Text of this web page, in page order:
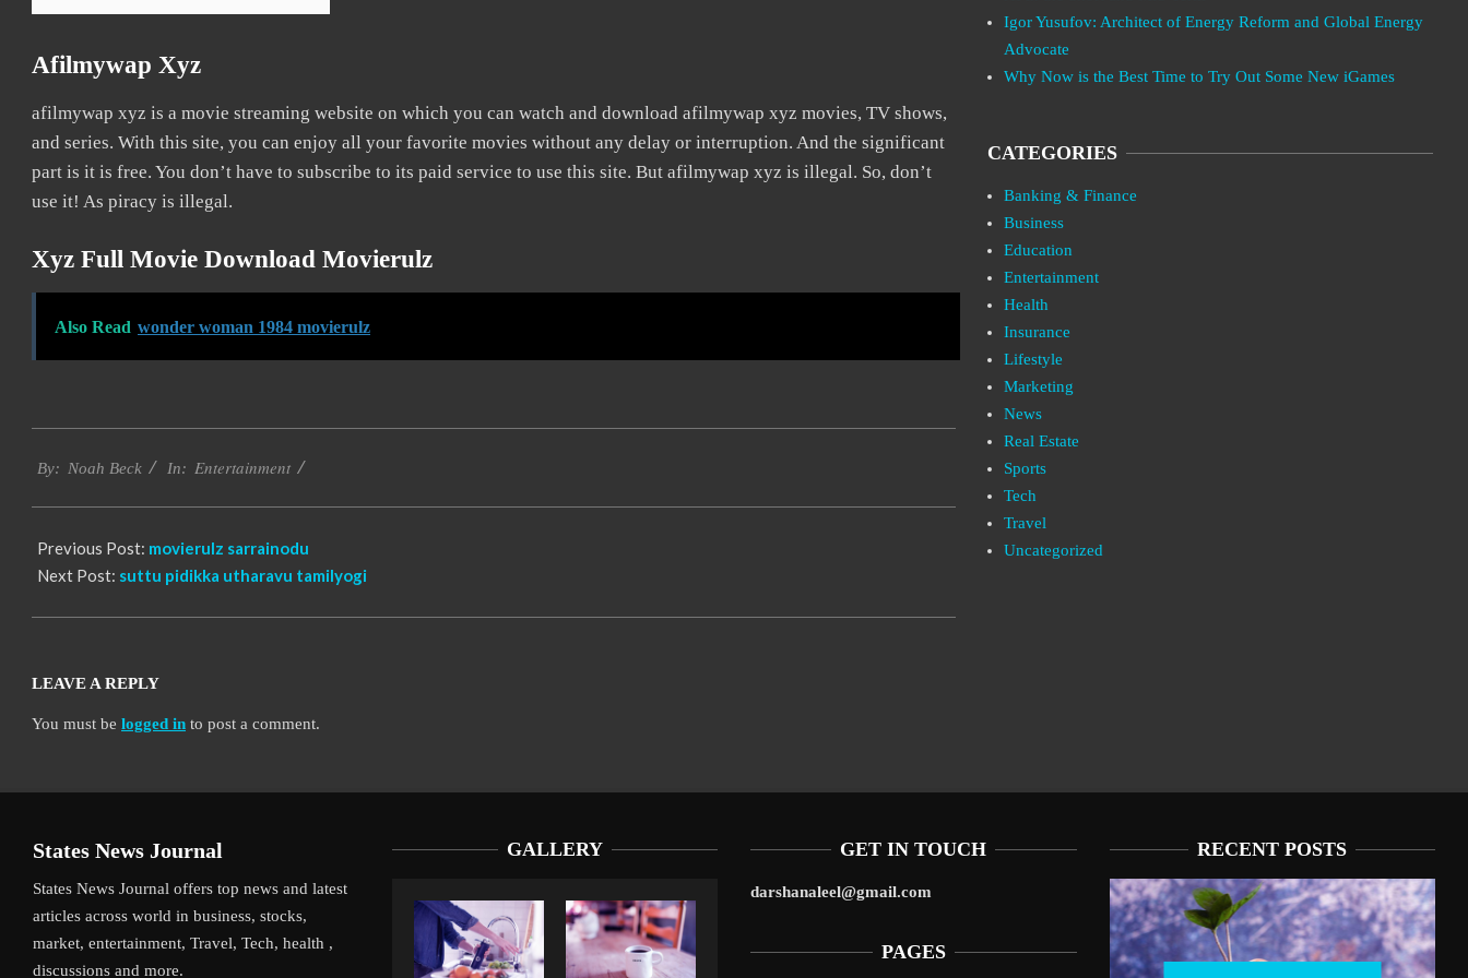
Afilmywap Xyz
afilmywap xyz is a movie streaming website on which you can watch and download afilmywap xyz movies, TV shows,
and series. With this site, you can enjoy all your favorite movies without any delay or interruption. And the significant
part is it is free. You don’t have to subscribe to its paid service to use this site. But afilmywap xyz is illegal. So, don’t
use it! As piracy is illegal.
Xyz Full Movie Download Movierulz
Also Read wonder woman 1984 movierulz
10-
By: Noah Beck In: Entertainment
Previous Post: movierulz sarrainodu
Next Post: suttu pidikka utharavu tamilyogi
LEAVE A REPLY
You must be logged in to post a comment.
Igor Yusufov: Architect of Energy Reform and Global Energy
Advocate
Why Now is the Best Time to Try Out Some New iGames
CATEGORIES
Banking & Finance
Business
Education
Entertainment
Health
Insurance
Lifestyle
Marketing
News
Real Estate
Sports
Tech
Travel
Uncategorized
States News Journal
States News Journal offers top news and latest
articles across world in business, stocks,
market, entertainment, Travel, Tech, health ,
discussions and more.
GALLERY GET IN TOUCH
darshanaleel@gmail.com
PAGES
RECENT POSTS